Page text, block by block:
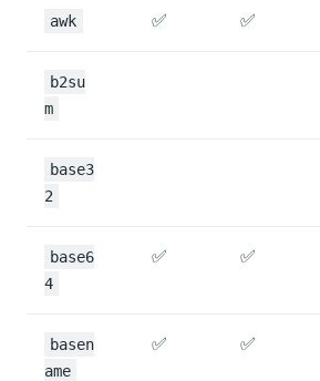
awk ✅ ✅
b2su
m
base3
2
base6
4
✅ ✅
basen
ame
✅ ✅